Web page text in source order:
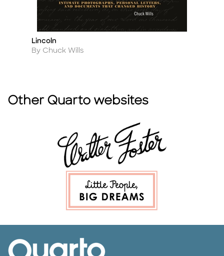
Title
Lincoln
Author
By Chuck Wills
Other Quarto websites